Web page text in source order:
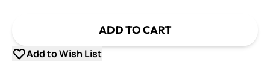
ADD TO CART
Add to Wish List